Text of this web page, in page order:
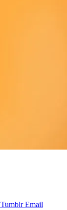
Tumblr Email